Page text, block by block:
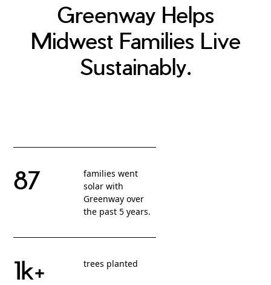
Greenway Helps
Midwest Families Live
Sustainably.
87
families went
solar with
Greenway over
the past 5 years.
1k+ trees planted